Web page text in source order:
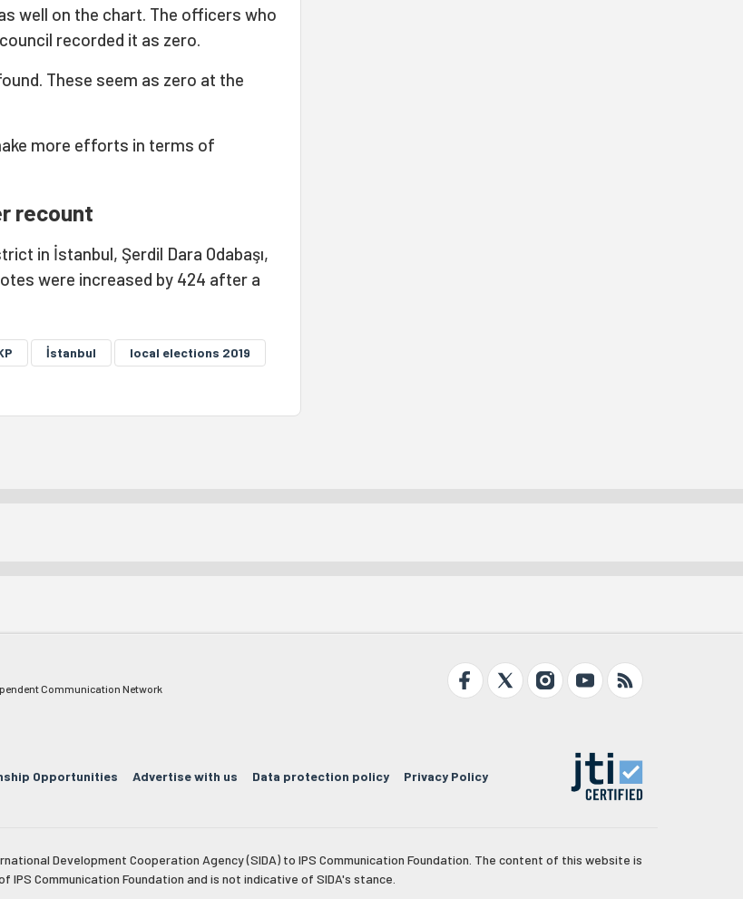
well on the chart. The officers who
recorded it as zero.
These seem as zero at the
more efforts in terms of
recount
in İstanbul, Şerdil Dara Odabaşı,
were increased by 424 after a
İstanbul
local elections 2019
Communication Network
Opportunities Advertise with us Data protection policy Privacy Policy
Development Cooperation Agency (SIDA) to IPS Communication Foundation. The content of this website is
IPS Communication Foundation and is not indicative of SIDA's stance.